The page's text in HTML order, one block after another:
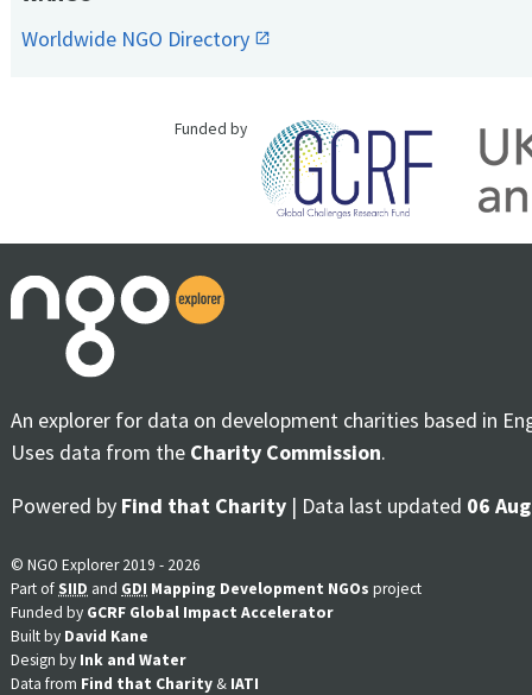
Worldwide NGO Directory
Funded by
An explorer for data on development charities based in
Uses data from the Charity Commission.
Powered by Find that Charity | Data last updated 06
© NGO Explorer 2019 - 2026
Part ofSIID and GDI Mapping Development NGOs project
Funded by GCRF Global Impact Accelerator
Built by David Kane
Design by Ink and Water
Data from Find that Charity & IATI